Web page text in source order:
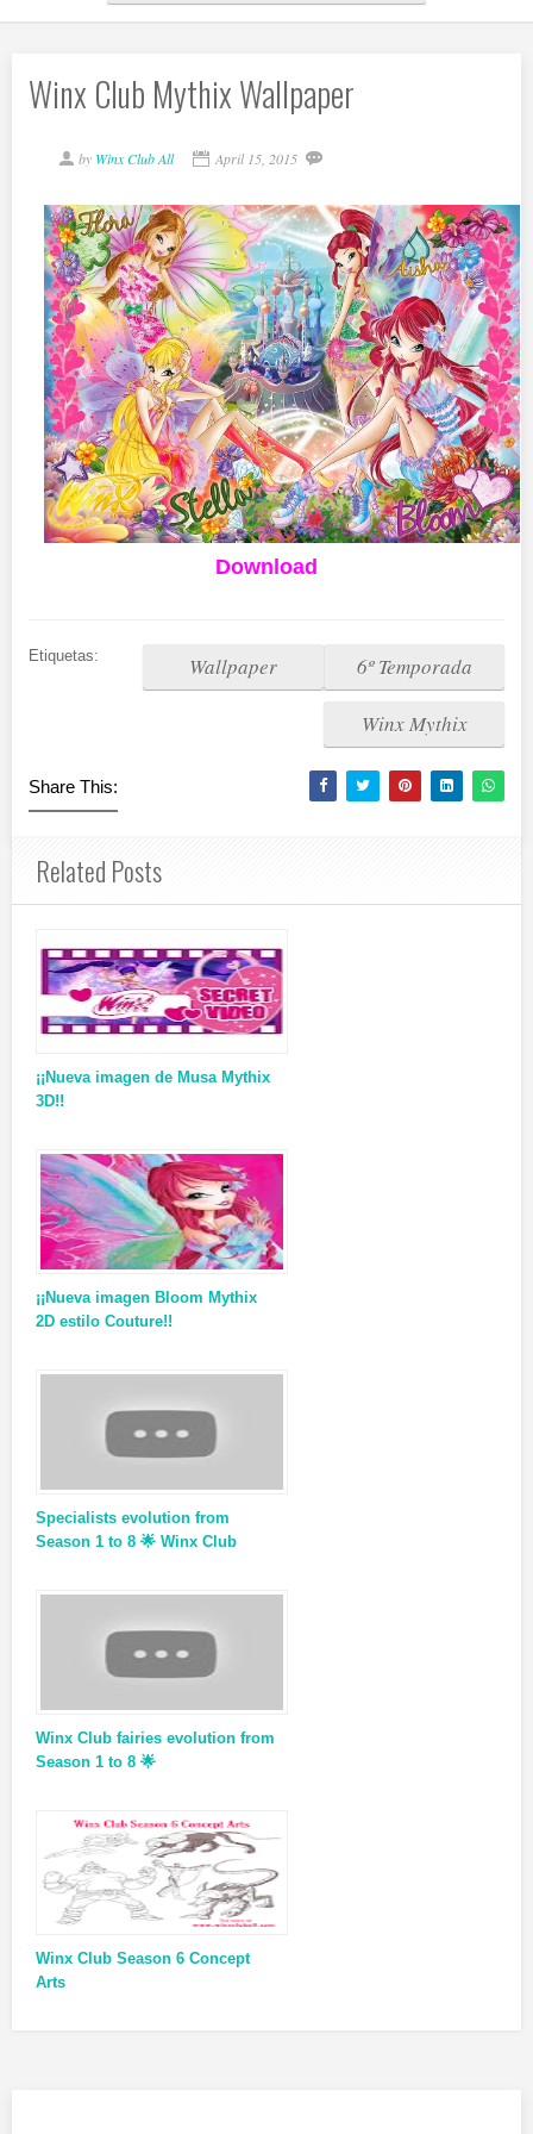
Winx Club Mythix Wallpaper
by Winx Club All April 15, 2015
Download
Etiquetas: 6º Temporada
Wallpaper
Winx Mythix
Share This:
Related Posts
¡¡Nueva imagen de Musa Mythix
3D!!
¡¡Nueva imagen Bloom Mythix
2D estilo Couture!!
Specialists evolution from
Season 1 to 8 🌟 Winx Club
Winx Club fairies evolution from
Season 1 to 8 🌟
Winx Club Season 6 Concept
Arts